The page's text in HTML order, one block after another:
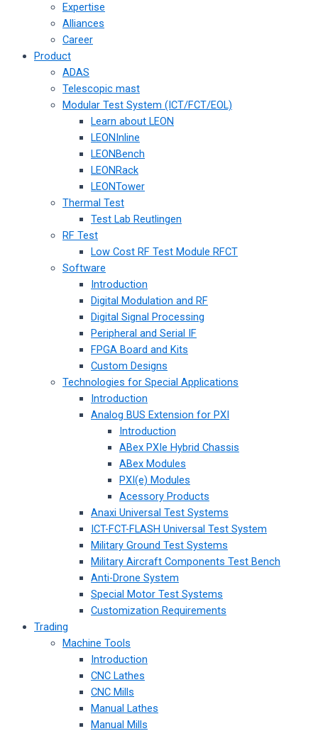
Expertise
Alliances
Career
Product
ADAS
Telescopic mast
Modular Test System (ICT/FCT/EOL)
Learn about LEON
LEONInline
LEONBench
LEONRack
LEONTower
Thermal Test
Test Lab Reutlingen
RF Test
Low Cost RF Test Module RFCT
Software
Introduction
Digital Modulation and RF
Digital Signal Processing
Peripheral and Serial IF
FPGA Board and Kits
Custom Designs
Technologies for Special Applications
Introduction
Analog BUS Extension for PXI
Introduction
ABex PXIe Hybrid Chassis
ABex Modules
PXI(e) Modules
Acessory Products
Anaxi Universal Test Systems
ICT-FCT-FLASH Universal Test System
Military Ground Test Systems
Military Aircraft Components Test Bench
Anti-Drone System
Special Motor Test Systems
Customization Requirements
Trading
Machine Tools
Introduction
CNC Lathes
CNC Mills
Manual Lathes
Manual Mills